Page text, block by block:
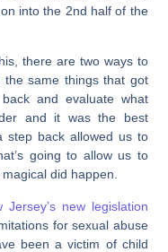
into the 2nd half of the
there are two ways to
the same things that got
and evaluate what
and it was the best
step back allowed us to
going to allow us to
did happen.
Jersey’s new legislation
for sexual abuse
been a victim of child